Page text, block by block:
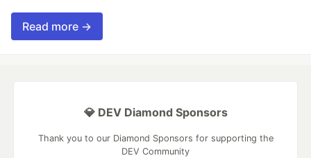
Read more →
💎 DEV Diamond Sponsors
Thank you to our Diamond Sponsors for supporting the
DEV Community